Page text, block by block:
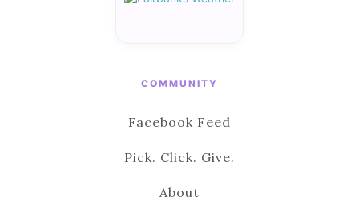
COMMUNITY
Facebook Feed
Pick. Click. Give.
About